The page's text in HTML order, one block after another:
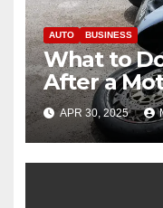
AUTO BUSINESS
What to
After a
APR 30, 2025